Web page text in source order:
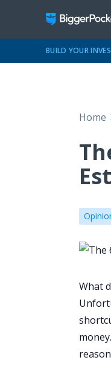
BUILD YOUR
Home
What